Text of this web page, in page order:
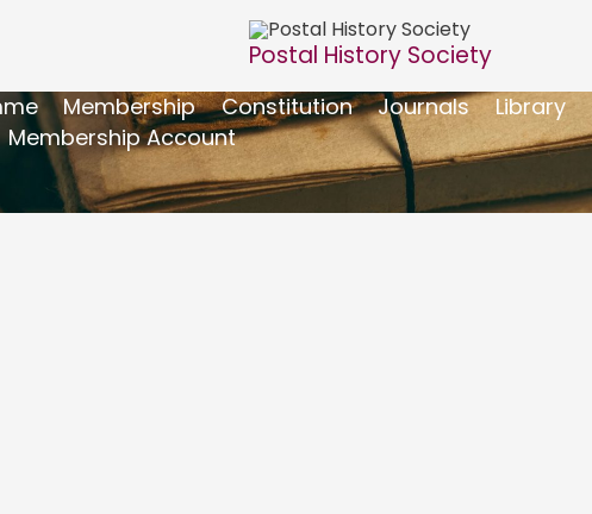
Postal History Society
Membership Constitution Journals Library
Membership Account